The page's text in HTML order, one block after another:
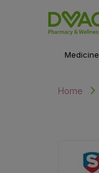
Medicine
Home